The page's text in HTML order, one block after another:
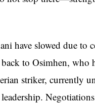
have slowed due to
to Osimhen, who
striker, currently